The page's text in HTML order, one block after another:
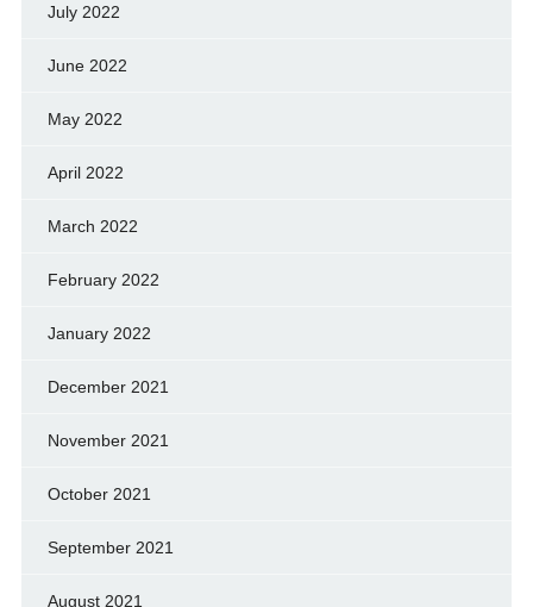
July 2022
June 2022
May 2022
April 2022
March 2022
February 2022
January 2022
December 2021
November 2021
October 2021
September 2021
August 2021